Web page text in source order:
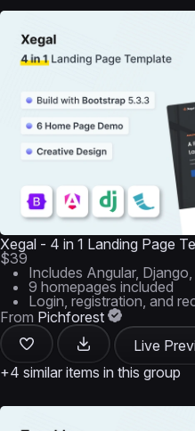
Xegal - 4 in 1 Landing Page
$39
Includes Angular,
9 homepages included
Login, registration, and
From Pichforest
Live
+4 similar items in this group